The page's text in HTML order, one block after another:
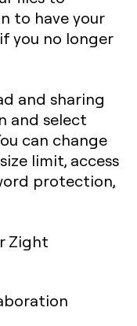
to have your
you no longer
and sharing
and select
can change
limit, access
protection,
Zight